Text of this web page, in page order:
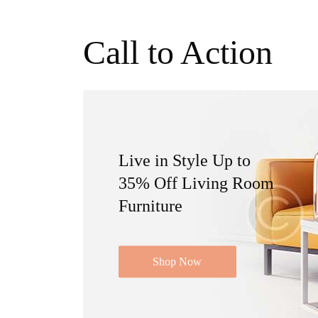
Call to Action
Live in Style Up to
35% Off Living Room
Furniture
Shop Now